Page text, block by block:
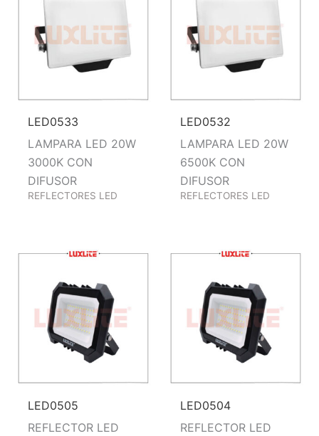
LED0533
LAMPARA LED 20W
3000K CON
DIFUSOR
REFLECTORES LED
LED0532
LAMPARA LED 20W
6500K CON
DIFUSOR
REFLECTORES LED
LED0505
REFLECTOR LED
LED0504
REFLECTOR LED